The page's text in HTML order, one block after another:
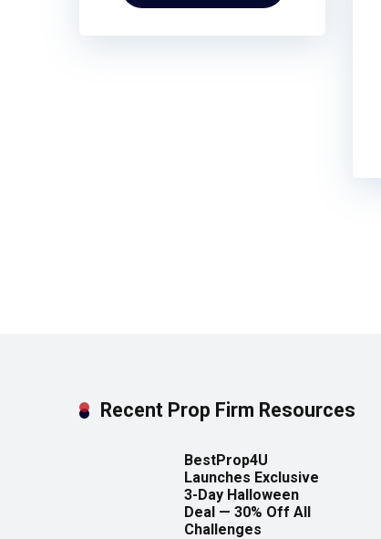
Recent Prop Firm Resources
BestProp4U
Launches Exclusive
3-Day Halloween
Deal — 30% Off All
Challenges